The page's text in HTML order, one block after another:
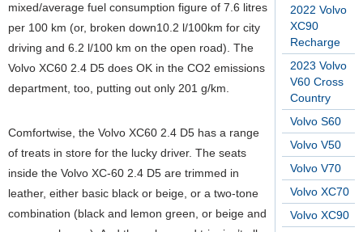
2022 Volvo
XC90
Recharge
2023 Volvo
V60 Cross
Country
Volvo S60
Volvo V50
Volvo V70
Volvo XC70
Volvo XC90
mixed/average fuel consumption figure of 7.6 litres
per 100 km (or, broken down10.2 l/100km for city
driving and 6.2 l/100 km on the open road). The
Volvo XC60 2.4 D5 does OK in the CO2 emissions
department, too, putting out only 201 g/km.
Comfortwise, the Volvo XC60 2.4 D5 has a range
of treats in store for the lucky driver. The seats
inside the Volvo XC-60 2.4 D5 are trimmed in
leather, either basic black or beige, or a two-tone
combination (black and lemon green, or beige and